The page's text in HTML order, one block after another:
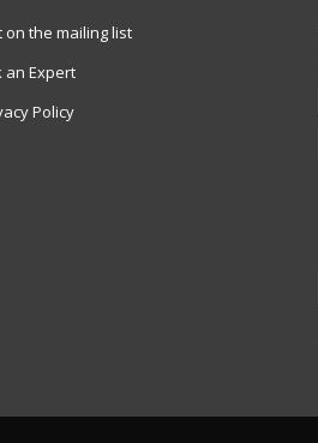
on the mailing list
an Expert
Policy